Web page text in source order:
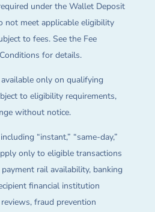
under the Wallet Deposit
not meet applicable eligibility
to fees. See the Fee
for details.
only on qualifying
to eligibility requirements,
without notice.
“instant,” “same-day,”
only to eligible transactions
rail availability, banking
financial institution
fraud prevention